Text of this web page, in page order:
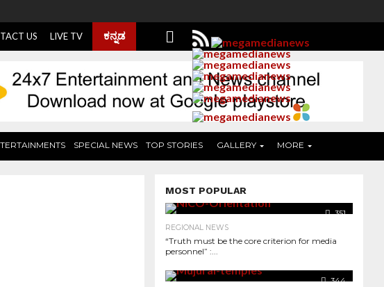
US LIVE TV ಕನ್ನಡ
SPECIAL NEWS TOP STORIES GALLERY MORE
MOST POPULAR
351
REGIONAL NEWS
“Truth must be the core criterion for media
personnel” :...
344